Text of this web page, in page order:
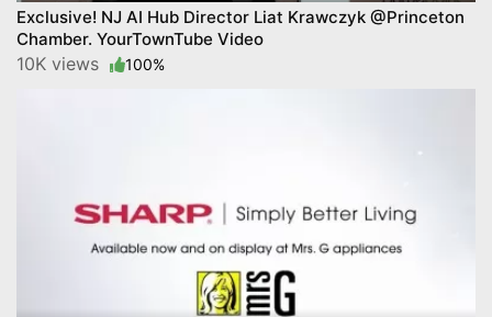
Exclusive! NJ AI Hub Director Liat Krawczyk @Princeton
Chamber. YourTownTube Video
10K views 100%